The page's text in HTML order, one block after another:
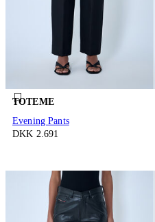
TOTEME
Evening Pants
DKK 2.691